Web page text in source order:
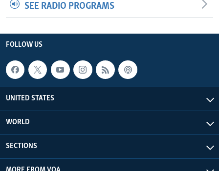
SEE RADIO PROGRAMS
FOLLOW US
UNITED STATES
WORLD
SECTIONS